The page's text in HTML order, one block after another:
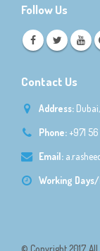
Follow Us
Contact Us
Address:
Phone: +971
Email:
Working
© Copyright 2017. All